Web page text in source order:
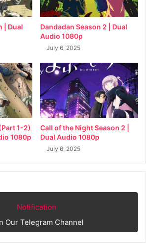
| Dual
Dandadan Season 2 | Dual
Audio 1080p
July 6, 2025
1-2)
1080p
Call of the Night Season 2 |
Dual Audio 1080p
July 6, 2025
Notification
Our Telegram Channel